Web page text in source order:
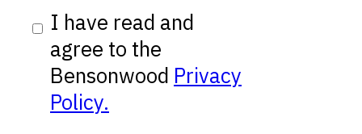
I have read and
agree to the
Bensonwood Privacy
Policy.